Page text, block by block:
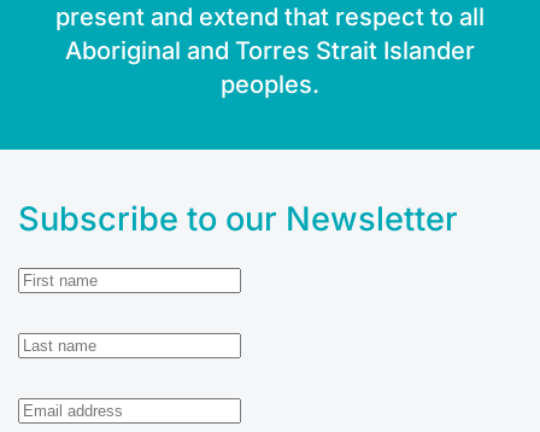
present and extend that respect to all
Aboriginal and Torres Strait Islander
peoples.
Subscribe to our Newsletter